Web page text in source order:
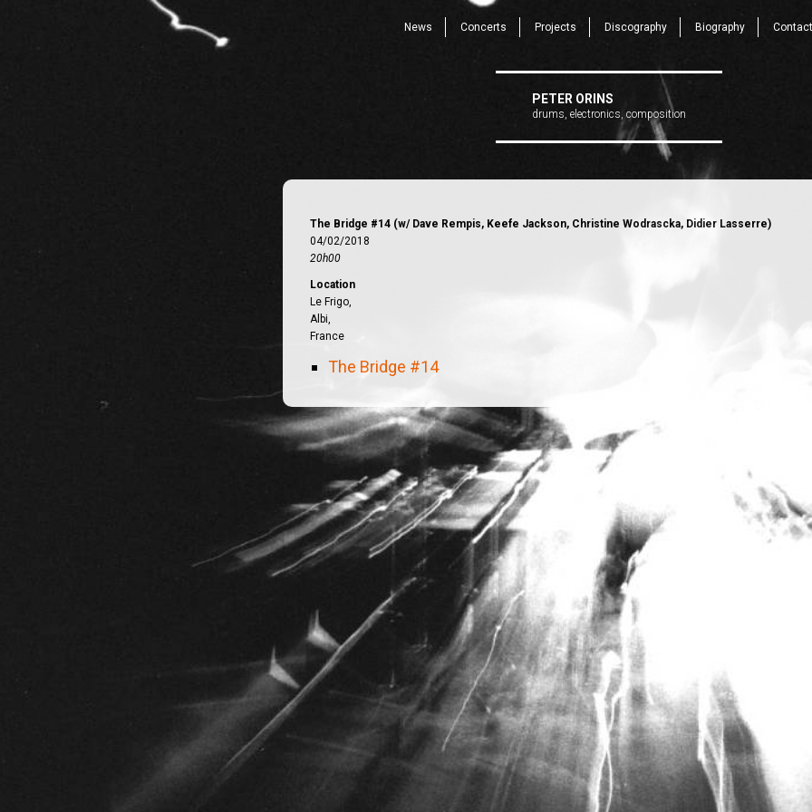
News Concerts Projects Discography Biography Contact
PETER ORINS
drums, electronics, composition
The Bridge #14 (w/ Dave Rempis, Keefe Jackson, Christine Wodrascka, Didier Lasserre)
04/02/2018
20h00
Location
Le Frigo,
Albi,
France
The Bridge #14